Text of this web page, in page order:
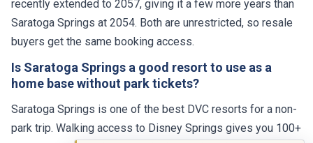
Saratoga Springs at 2054. Both are unrestricted, so resale
buyers get the same booking access.
Is Saratoga Springs a good resort to use as a
home base without park tickets?
Saratoga Springs is one of the best DVC resorts for a non-
park trip. Walking access to Disney Springs gives you 100+
restaurants, shopping, a movie theater, bowling at